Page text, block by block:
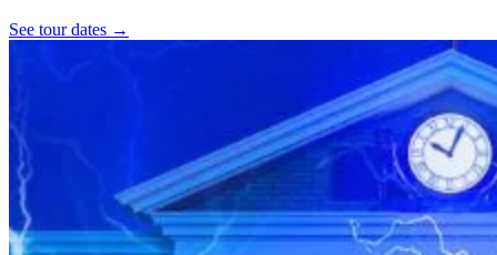
See tour dates →